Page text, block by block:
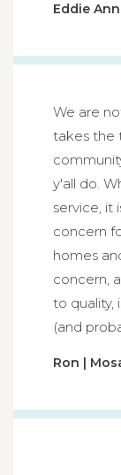
Eddie
We are
takes the
y'all do.
service, it
concern
homes
concern,
to quality,
(and
Ron |